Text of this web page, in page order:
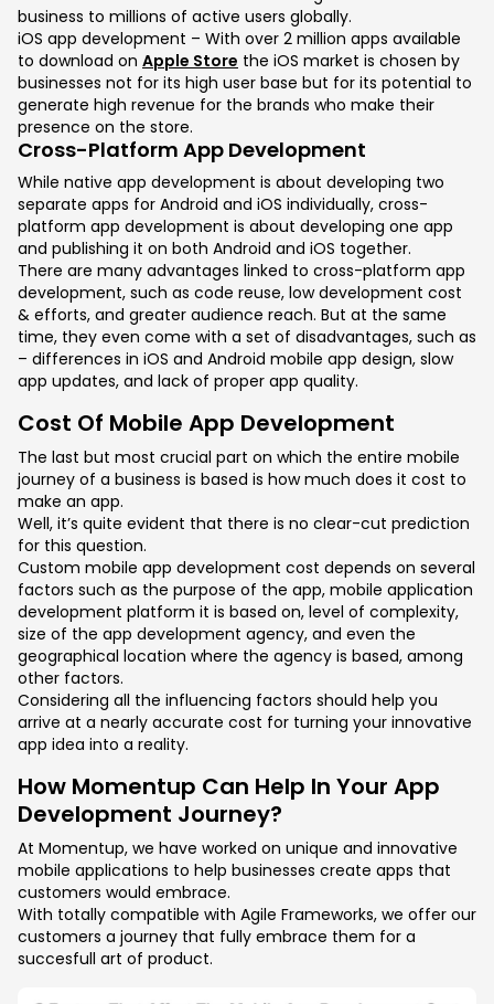
business to millions of active users globally.
iOS app development – With over 2 million apps available
to download on Apple Store the iOS market is chosen by
businesses not for its high user base but for its potential to
generate high revenue for the brands who make their
presence on the store.
Cross-Platform App Development
While native app development is about developing two
separate apps for Android and iOS individually, cross-
platform app development is about developing one app
and publishing it on both Android and iOS together.
There are many advantages linked to cross-platform app
development, such as code reuse, low development cost
& efforts, and greater audience reach. But at the same
time, they even come with a set of disadvantages, such as
– differences in iOS and Android mobile app design, slow
app updates, and lack of proper app quality.
Cost Of Mobile App Development
The last but most crucial part on which the entire mobile
journey of a business is based is how much does it cost to
make an app.
Well, it’s quite evident that there is no clear-cut prediction
for this question.
Custom mobile app development cost depends on several
factors such as the purpose of the app, mobile application
development platform it is based on, level of complexity,
size of the app development agency, and even the
geographical location where the agency is based, among
other factors.
Considering all the influencing factors should help you
arrive at a nearly accurate cost for turning your innovative
app idea into a reality.
How Momentup Can Help In Your App
Development Journey?
At Momentup, we have worked on unique and innovative
mobile applications to help businesses create apps that
customers would embrace.
With totally compatible with Agile Frameworks, we offer our
customers a journey that fully embrace them for a
succesfull art of product.